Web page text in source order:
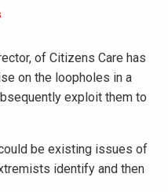
of Citizens Care has
on the loopholes in a
exploit them to
be existing issues of
identify and then